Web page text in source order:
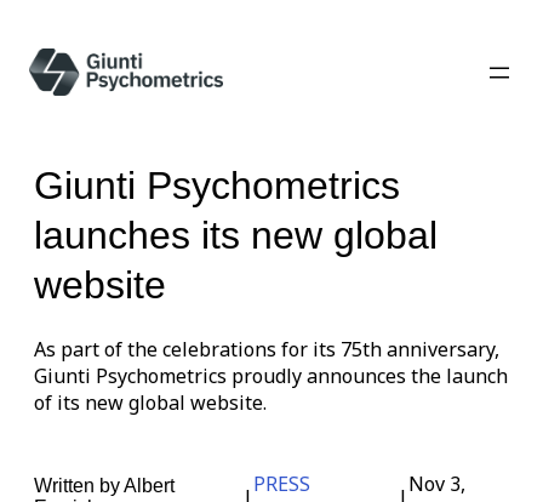
Giunti Psychometrics
launches its new global
website
As part of the celebrations for its 75th anniversary,
Giunti Psychometrics proudly announces the launch
of its new global website.
Written byAlbert
PRESS
Nov 3,